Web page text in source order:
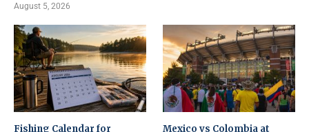
August 5, 2026
Fishing Calendar for
Mexico vs Colombia at